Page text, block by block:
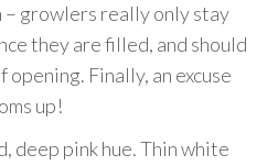
– growlers really only stay
they are filled, and should
Finally, an excuse
up!
deep pink hue. Thin white